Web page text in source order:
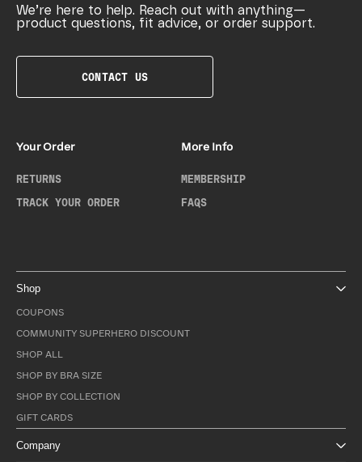
We’re here to help. Reach out with anything—
product questions, fit advice, or order support.
CONTACT US
Your Order
RETURNS
TRACK YOUR ORDER
More Info
MEMBERSHIP
FAQS
Shop
COUPONS
COMMUNITY SUPERHERO DISCOUNT
SHOP ALL
SHOP BY BRA SIZE
SHOP BY COLLECTION
GIFT CARDS
Company